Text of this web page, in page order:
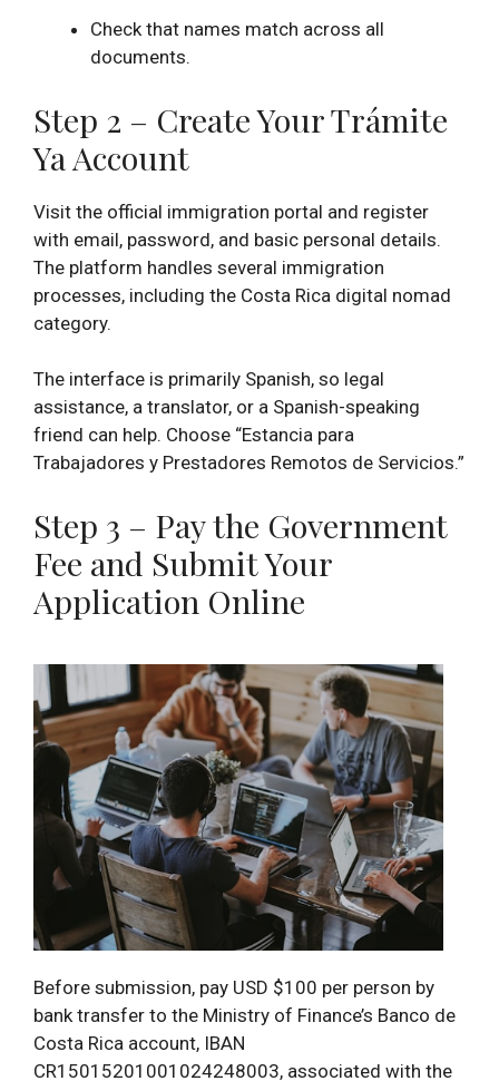
Check that names match across all
documents.
Step 2 – Create Your Trámite
Ya Account
Visit the official immigration portal and register
with email, password, and basic personal details.
The platform handles several immigration
processes, including the Costa Rica digital nomad
category.
The interface is primarily Spanish, so legal
assistance, a translator, or a Spanish-speaking
friend can help. Choose “Estancia para
Trabajadores y Prestadores Remotos de Servicios.”
Step 3 – Pay the Government
Fee and Submit Your
Application Online
Before submission, pay USD $100 per person by
bank transfer to the Ministry of Finance’s Banco de
Costa Rica account, IBAN
CR15015201001024248003, associated with the